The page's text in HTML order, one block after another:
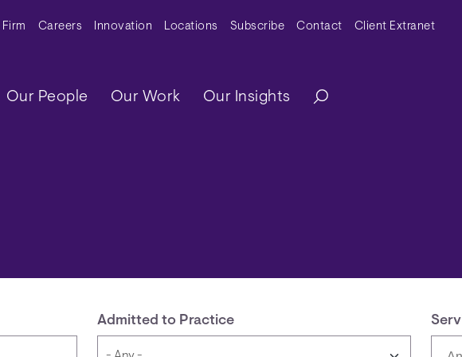
Secondary Menu
Firm Careers Innovation Locations Subscribe Contact Client Extranet
Main navigation
Our People Our Work Our Insights
Admitted to Practice